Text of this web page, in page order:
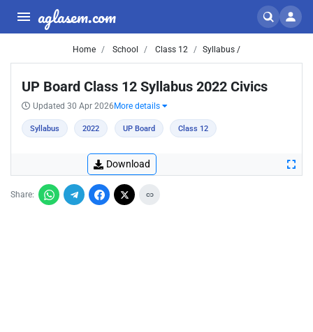
aglasem.com
Home School Class 12 Syllabus /
UP Board Class 12 Syllabus 2022 Civics
Updated 30 Apr 2026 More details
Syllabus 2022 UP Board Class 12
Download
Share: